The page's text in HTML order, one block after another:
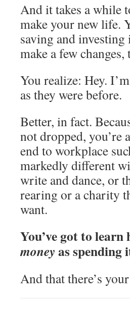
And it takes a while
make your new life.
saving and
make a few
You realize: Hey.
as they were before.
Better, in fact.
not dropped,
end to workplace
markedly different
write and dance, or
rearing or a charity
want.
You’ve got to
moneyas spending
And that there’s